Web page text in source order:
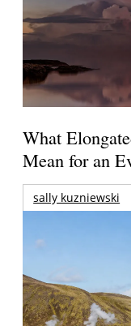
What
Mean for an
sally kuzniewski